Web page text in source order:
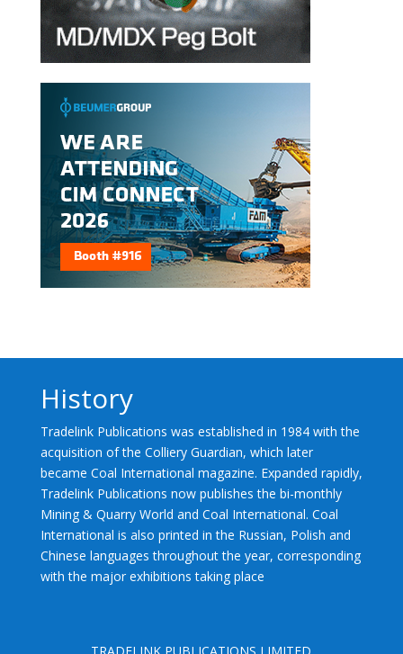
History
Tradelink Publications was established in 1984 with the
acquisition of the Colliery Guardian, which later
became Coal International magazine. Expanded rapidly,
Tradelink Publications now publishes the bi-monthly
Mining & Quarry World and Coal International. Coal
International is also printed in the Russian, Polish and
Chinese languages throughout the year, corresponding
with the major exhibitions taking place
TRADELINK PUBLICATIONS LIMITED